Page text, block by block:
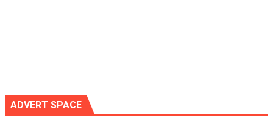
ADVERT SPACE